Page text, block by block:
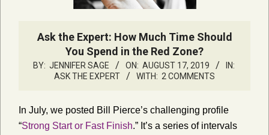
Ask the Expert: How Much Time Should
You Spend in the Red Zone?
BY: JENNIFER SAGE ON: AUGUST 17, 2019
IN:
ASK THE EXPERT
WITH: 2 COMMENTS
In July, we posted Bill Pierce’s challenging profile
“Strong Start or Fast Finish.” It’s a series of intervals